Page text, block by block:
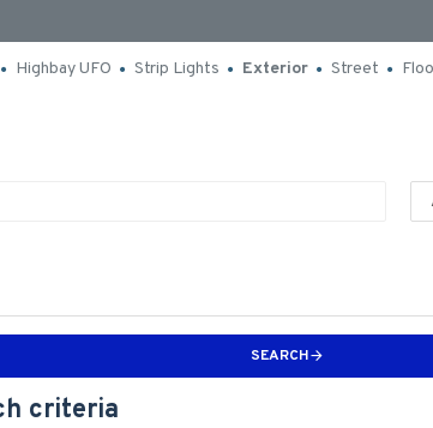
Highbay UFO Strip Lights Exterior Street
SEARCH
criteria